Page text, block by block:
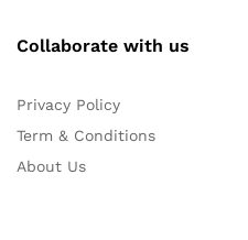
Collaborate with us
Privacy Policy
Term & Conditions
About Us